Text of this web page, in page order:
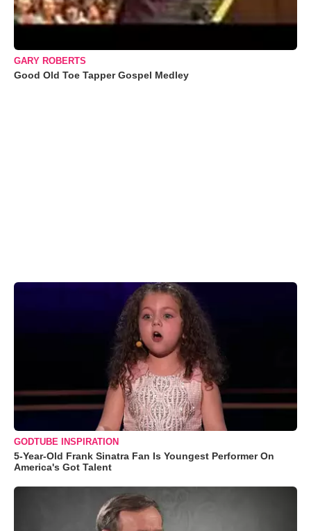
GARY ROBERTS
Good Old Toe Tapper Gospel Medley
GODTUBE INSPIRATION
5-Year-Old Frank Sinatra Fan Is Youngest Performer On
America's Got Talent